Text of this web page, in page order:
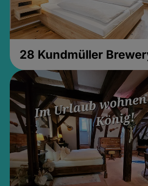
28 Kundmüller